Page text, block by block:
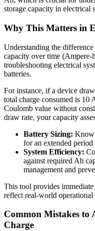
storage capacity in electrical
Why This Matters in
Understanding the
capacity over time
troubleshooting electrical
batteries.
For instance, if a device
total charge consumed is 10
Coulomb value without
draw rate, your capacity
Battery Sizing:
for an extended
System Efficiency:
against required Ah
management and
This tool provides
reflect real-world operational
Common Mistakes to
Charge